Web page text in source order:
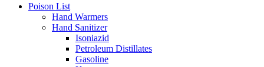
Poison List
Hand Warmers
Hand Sanitizer
Isoniazid
Petroleum Distillates
Gasoline